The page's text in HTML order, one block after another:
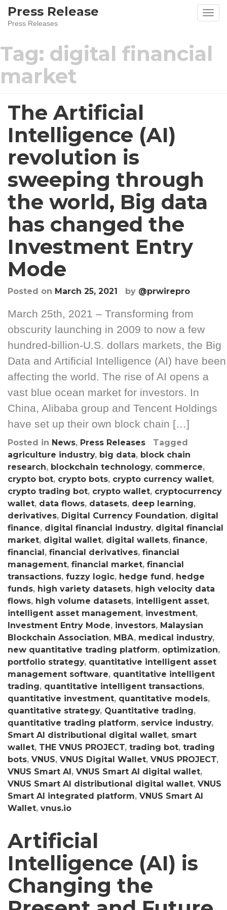
SkipPress Release
Press Releases
Tag: digital financial
market
The Artificial
Intelligence (AI)
revolution is
sweeping through
the world, Big data
has changed the
Investment Entry
Mode
Posted on March 25, 2021 by @prwirepro
March 25th, 2021 – Transforming from
obscurity launching in 2009 to now a few
hundred-billion-U.S. dollars markets, the Big
Data and Artificial Intelligence (AI) have been
affecting the world. The rise of AI opens a
vast blue ocean market for investors. In
China, Alibaba group and Tencent Holdings
have set up their own block chain […]
Posted in News, Press Releases
Tagged
agriculture industry, big data, block chain
research, blockchain technology, commerce,
crypto bot, crypto bots, crypto currency wallet,
crypto trading bot, crypto wallet, cryptocurrency
wallet, data flows, datasets, deep learning,
derivatives, Digital Currency Foundation, digital
finance, digital financial industry, digital financial
market, digital wallet, digital wallets, finance,
financial, financial derivatives, financial
management, financial market, financial
transactions, fuzzy logic, hedge fund, hedge
funds, high variety datasets, high velocity data
flows, high volume datasets, intelligent asset,
intelligent asset management, investment,
Investment Entry Mode, investors, Malaysian
Blockchain Association, MBA, medical industry,
new quantitative trading platform, optimization,
portfolio strategy, quantitative intelligent asset
management software, quantitative intelligent
trading, quantitative intelligent transactions,
quantitative investment, quantitative models,
quantitative strategy, Quantitative trading,
quantitative trading platform, service industry,
Smart AI distributional digital wallet, smart
wallet, THE VNUS PROJECT, trading bot, trading
bots, VNUS, VNUS Digital Wallet, VNUS PROJECT,
VNUS Smart AI, VNUS Smart AI digital wallet,
VNUS Smart AI distributional digital wallet, VNUS
Smart AI integrated platform, VNUS Smart AI
Wallet, vnus.io
Artificial
Intelligence (AI) is
Changing the